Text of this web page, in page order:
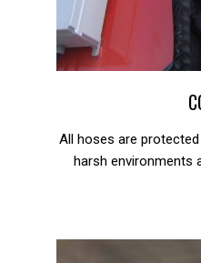
All hoses are
harsh environments